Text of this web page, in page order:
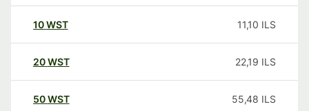
10WST 11,10 ILS
20WST 22,19 ILS
50WST 55,48 ILS